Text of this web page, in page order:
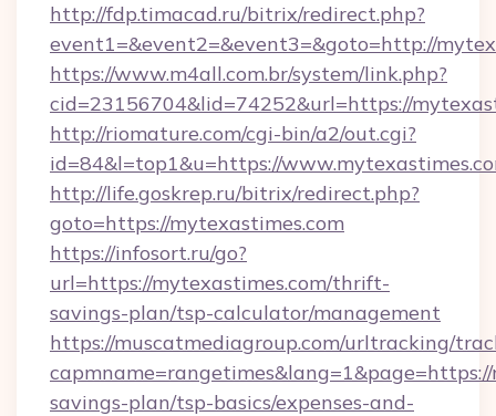
http://fdp.timacad.ru/bitrix/redirect.php?
event1=&event2=&event3=&goto=http://
https://www.m4all.com.br/system/link.php?
cid=23156704&lid=74252&url=https://
http://riomature.com/cgi-bin/a2/out.cgi?
id=84&l=top1&u=https://
http://life.goskrep.ru/bitrix/redirect.php?
goto=https://mytexastimes.com
https://infosort.ru/go?
url=https://mytexastimes.com/thrift-
savings-plan/tsp-calculator/management
https://muscatmediagroup.com/urltracking/
savings-plan/tsp-basics/expenses-and-